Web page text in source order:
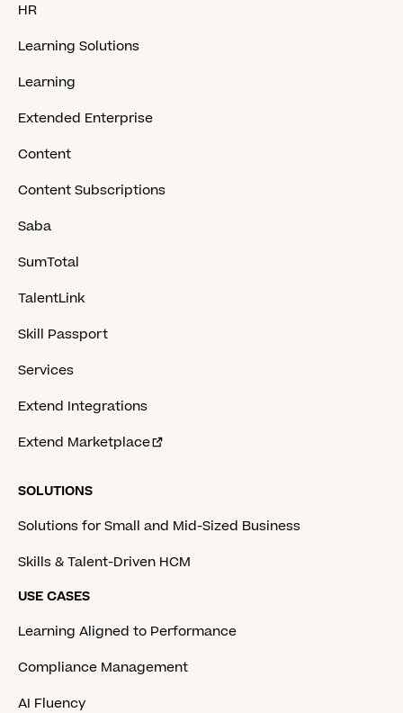
HR
Learning Solutions
Learning
Extended Enterprise
Content
Content Subscriptions
Saba
SumTotal
TalentLink
Skill Passport
Services
Extend Integrations
Extend Marketplace
SOLUTIONS
Solutions for Small and Mid-Sized Business
Skills & Talent-Driven HCM
USE CASES
Learning Aligned to Performance
Compliance Management
AI Fluency